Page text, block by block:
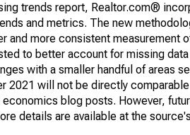
trends report, Realtor.com®
and metrics. The new
and more consistent measurement
to better account for missing
with a smaller handful of areas
2021 will not be directly
blog posts. However,
details are available at the